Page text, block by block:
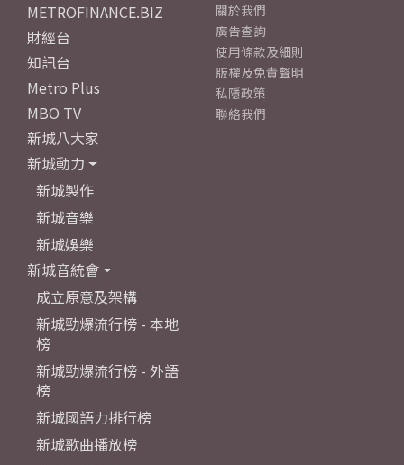
METROFINANCE.BIZ
財經台
知訊台
Metro Plus
MBO TV
新城八大家
新城動力
新城製作
新城音樂
新城娛樂
新城音統會
成立原意及架構
新城勁爆流行榜 - 本地
榜
新城勁爆流行榜 - 外語
榜
新城國語力排行榜
新城歌曲播放榜
關於我們
廣告查詢
使用條款及細則
版權及免責聲明
私隱政策
聯絡我們